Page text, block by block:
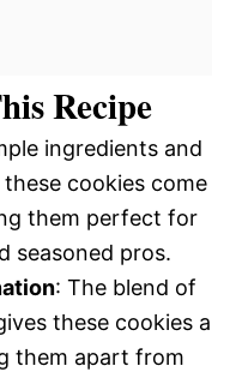
Recipe
ingredients and
cookies come
them perfect for
seasoned pros.
: The blend of
these cookies a
them apart from